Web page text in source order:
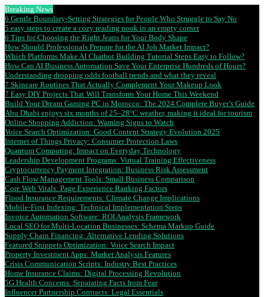
Breaking News
6 Gentle Boundary-Setting Strategies for People Who Struggle to Say No
5 easy steps to create a cozy reading nook in an empty corner
6 Tips for Choosing the Right Jeans for Your Body Shape
How Should Professionals Prepare for the AI Job Market Impact?
Which Platforms Make AI Chatbot Building Tutorial Steps Easy to Follow?
How Can AI Business Automation Save Your Enterprise Hundreds of Hours?
Understanding dropping odds football trends and what they reveal
7 Skincare Routines That Actually Complement Your Makeup Look
7 Easy DIY Projects That Will Transform Your Home This Weekend
Build Your Dream Gaming PC in Morocco: The 2024 Complete Buyer’s Guide
Abu Dhabi enjoys six months of 25–28°C weather, making it ideal for tourism
Online Shopping Addiction: Warning Signs to Watch
Voice Search Optimization: Good Content Strategy Evolution 2025
Internet of Things Privacy: Consumer Protection Laws
Quantum Computing: Impact on Everyday Technology
Leadership Development Programs: Virtual Training Effectiveness
Cryptocurrency Payment Integration: Business Risk Assessment
Cash Flow Management Tools: Small Business Comparison
Core Web Vitals: Page Experience Ranking Factors
Flood Insurance Requirements: Climate Change Implications
Mobile-First Indexing: Technical Implementation Steps
Invoice Automation Software: ROI Analysis Framework
Local SEO for Multi-Location Businesses: Schema Markup Guide
Supply Chain Financing: Alternative Lending Solutions
Featured Snippets Optimization: Voice Search Impact
Property Investment Apps: Market Analysis Features
Crisis Communication Scripts: Industry Best Practices
Home Insurance Claims: Digital Processing Revolution
5G Health Concerns: Separating Facts from Fear
Influencer Partnership Contracts: Legal Essentials